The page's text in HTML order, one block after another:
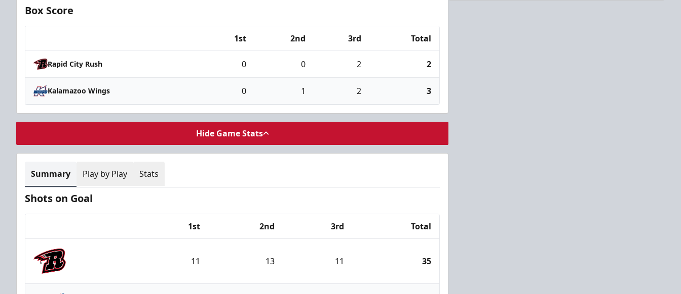
Box Score
1st 2nd 3rd Total
Rapid City Rush 0 0 2 2
Kalamazoo Wings 0 1 2 3
Hide Game Stats
Summary Play by Play Stats
Shots on Goal
1st 2nd 3rd Total
Rapid City Rush
11 13 11 35